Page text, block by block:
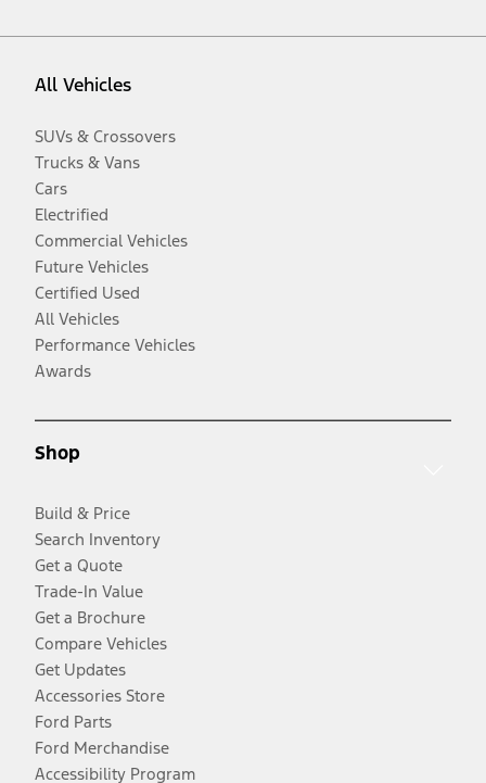
All Vehicles
SUVs & Crossovers
Trucks & Vans
Cars
Electrified
Commercial Vehicles
Future Vehicles
Certified Used
All Vehicles
Performance Vehicles
Awards
Shop
Build & Price
Search Inventory
Get a Quote
Trade-In Value
Get a Brochure
Compare Vehicles
Get Updates
Accessories Store
Ford Parts
Ford Merchandise
Accessibility Program